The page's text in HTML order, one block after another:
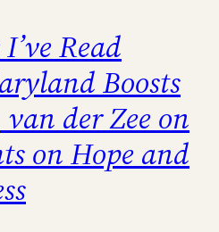
Read
Boosts
van der Zee on
on Hope and